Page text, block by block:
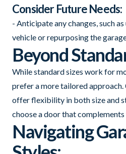
Consider Future Needs:
- Anticipate any changes, such
vehicle or repurposing the
Beyond
While standard sizes work for
prefer a more tailored approach.
offer flexibility in both size and
choose a door that
Navigating